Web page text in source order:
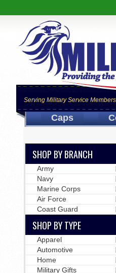
Serving Military Service
Caps
SHOP BY BRANCH
Army
Navy
Marine Corps
Air Force
Coast Guard
SHOP BY TYPE
Apparel
Automotive
Home
Military Gifts